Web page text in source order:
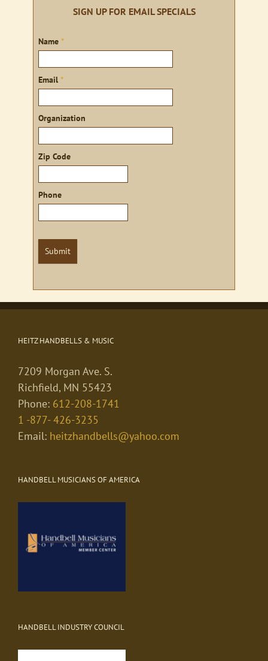
SIGN UP FOR EMAIL SPECIALS
Sign
Name *
Email *
Organization
Zip Code
Phone
Submit
HEITZ HANDBELLS & MUSIC
7209 Morgan Ave. S.
Richfield, MN 55423
Phone: 612-208-1741
1 -877- 426-3235
Email: heitzhandbells@yahoo.com
HANDBELL MUSICIANS OF AMERICA
HANDBELL INDUSTRY COUNCIL